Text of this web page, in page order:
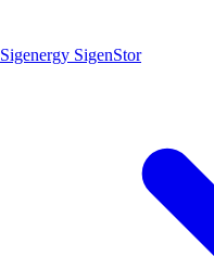
Sigenergy SigenStor